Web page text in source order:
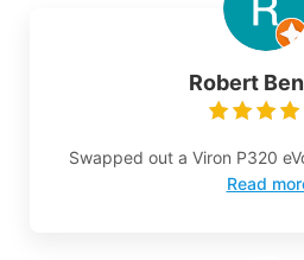
Robert
Swapped out a Viron P320
Read